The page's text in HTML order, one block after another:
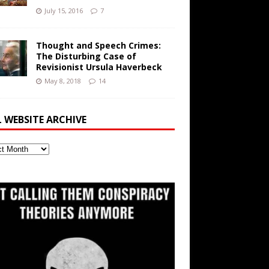
July 15, 2016 7
Thought and Speech Crimes:
The Disturbing Case of
Revisionist Ursula Haverbeck
May 8, 2018 14
WEBSITE ARCHIVE